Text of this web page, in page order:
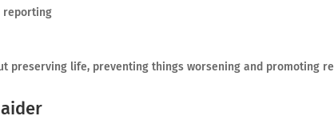
reporting
preserving life, preventing things worsening and promoting